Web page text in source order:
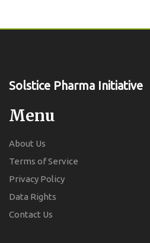
Solstice Pharma Initiative
Menu
About Us
Terms of Service
Privacy Policy
Data Rights
Contact Us